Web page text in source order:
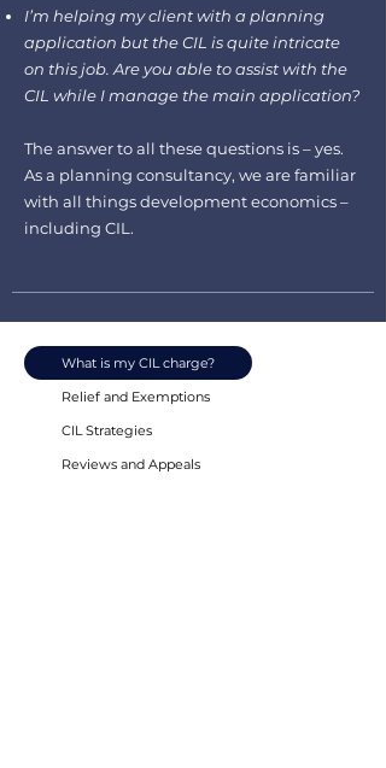
I’m helping my client with a planning
application but the CIL is quite intricate
on this job. Are you able to assist with the
CIL while I manage the main application?
The answer to all these questions is – yes.
As a planning consultancy, we are familiar
with all things development economics –
including CIL.
What is my CIL charge?
Relief and Exemptions
CIL Strategies
Reviews and Appeals